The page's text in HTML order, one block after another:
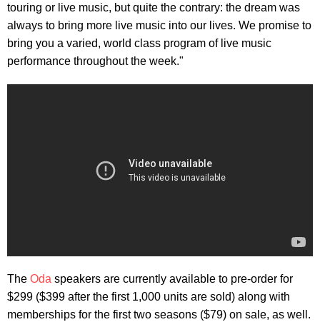
touring or live music, but quite the contrary: the dream was
always to bring more live music into our lives. We promise to
bring you a varied, world class program of live music
performance throughout the week."
The Oda speakers are currently available to pre-order for
$299 ($399 after the first 1,000 units are sold) along with
memberships for the first two seasons ($79) on sale, as well.